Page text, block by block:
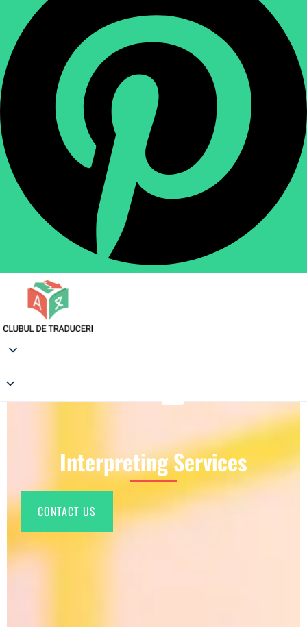
Interpreting Services
CONTACT US